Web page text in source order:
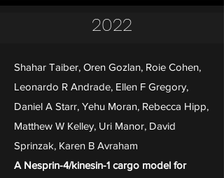
2022
Shahar Taiber, Oren Gozlan, Roie Cohen,
Leonardo R Andrade, Ellen F Gregory,
Daniel A Starr, Yehu Moran, Rebecca Hipp,
Matthew W Kelley, Uri Manor, David
Sprinzak, Karen B Avraham
A Nesprin-4/kinesin-1 cargo model for